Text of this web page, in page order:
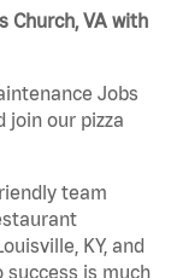
Church, VA with
Jobs
join our pizza
team
KY, and
success is much